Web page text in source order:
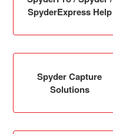
SpyderExpress Help
Spyder Capture
Solutions